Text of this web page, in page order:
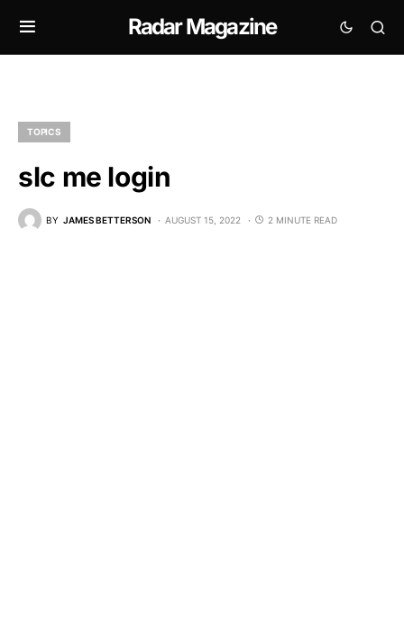
Radar Magazine
TOPICS
slc me login
BY JAMES BETTERSON AUGUST 15, 2022 2 MINUTE READ